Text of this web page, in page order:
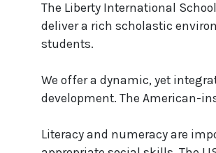
The Liberty International
deliver a rich scholastic
students.
We offer a dynamic, yet
development. The American-
Literacy and numeracy are